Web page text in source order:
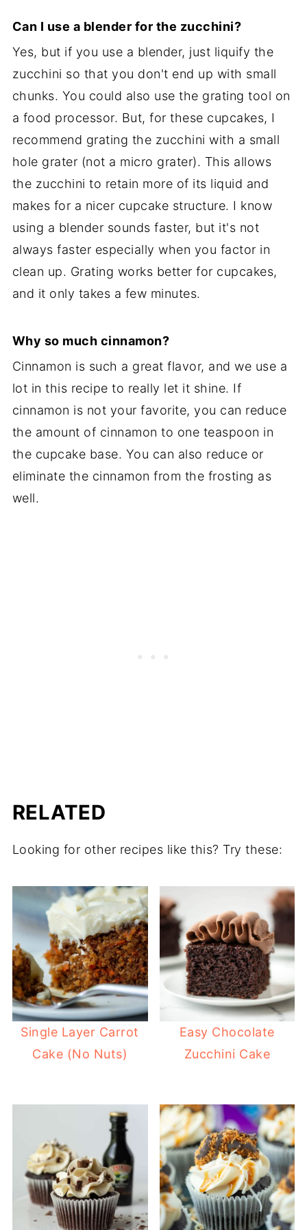
Can I use a blender for the zucchini?
Yes, but if you use a blender, just liquify the
zucchini so that you don't end up with small
chunks. You could also use the grating tool on
a food processor. But, for these cupcakes, I
recommend grating the zucchini with a small
hole grater (not a micro grater). This allows
the zucchini to retain more of its liquid and
makes for a nicer cupcake structure. I know
using a blender sounds faster, but it's not
always faster especially when you factor in
clean up. Grating works better for cupcakes,
and it only takes a few minutes.
Why so much cinnamon?
Cinnamon is such a great flavor, and we use a
lot in this recipe to really let it shine. If
cinnamon is not your favorite, you can reduce
the amount of cinnamon to one teaspoon in
the cupcake base. You can also reduce or
eliminate the cinnamon from the frosting as
well.
RELATED
Looking for other recipes like this? Try these:
Single Layer Carrot
Cake (No Nuts)
Easy Chocolate
Zucchini Cake